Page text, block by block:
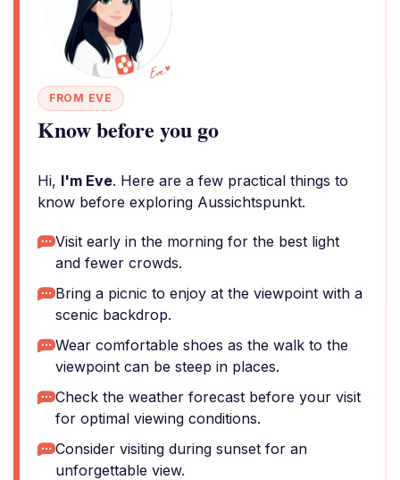
FROM EVE
Know before you go
Hi, I'm Eve. Here are a few practical things to
know before exploring Aussichtspunkt.
Visit early in the morning for the best light
and fewer crowds.
Bring a picnic to enjoy at the viewpoint with a
scenic backdrop.
Wear comfortable shoes as the walk to the
viewpoint can be steep in places.
Check the weather forecast before your visit
for optimal viewing conditions.
Consider visiting during sunset for an
unforgettable view.